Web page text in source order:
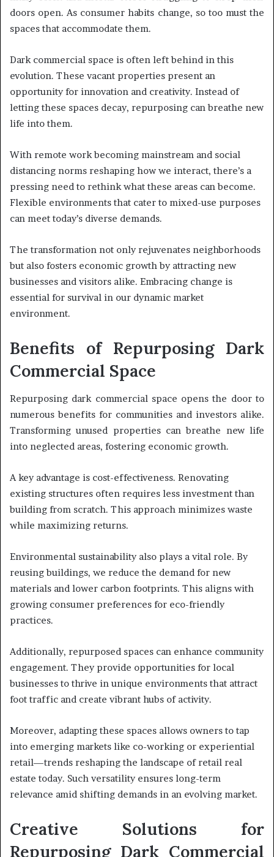
doors open. As consumer habits change, so too must the
spaces that accommodate them.
Dark commercial space is often left behind in this
evolution. These vacant properties present an
opportunity for innovation and creativity. Instead of
letting these spaces decay, repurposing can breathe new
life into them.
With remote work becoming mainstream and social
distancing norms reshaping how we interact, there’s a
pressing need to rethink what these areas can become.
Flexible environments that cater to mixed-use purposes
can meet today’s diverse demands.
The transformation not only rejuvenates neighborhoods
but also fosters economic growth by attracting new
businesses and visitors alike. Embracing change is
essential for survival in our dynamic market
environment.
Benefits of Repurposing Dark
Commercial Space
Repurposing dark commercial space opens the door to
numerous benefits for communities and investors alike.
Transforming unused properties can breathe new life
into neglected areas, fostering economic growth.
A key advantage is cost-effectiveness. Renovating
existing structures often requires less investment than
building from scratch. This approach minimizes waste
while maximizing returns.
Environmental sustainability also plays a vital role. By
reusing buildings, we reduce the demand for new
materials and lower carbon footprints. This aligns with
growing consumer preferences for eco-friendly
practices.
Additionally, repurposed spaces can enhance community
engagement. They provide opportunities for local
businesses to thrive in unique environments that attract
foot traffic and create vibrant hubs of activity.
Moreover, adapting these spaces allows owners to tap
into emerging markets like co-working or experiential
retail—trends reshaping the landscape of retail real
estate today. Such versatility ensures long-term
relevance amid shifting demands in an evolving market.
Creative Solutions for
Repurposing Dark Commercial